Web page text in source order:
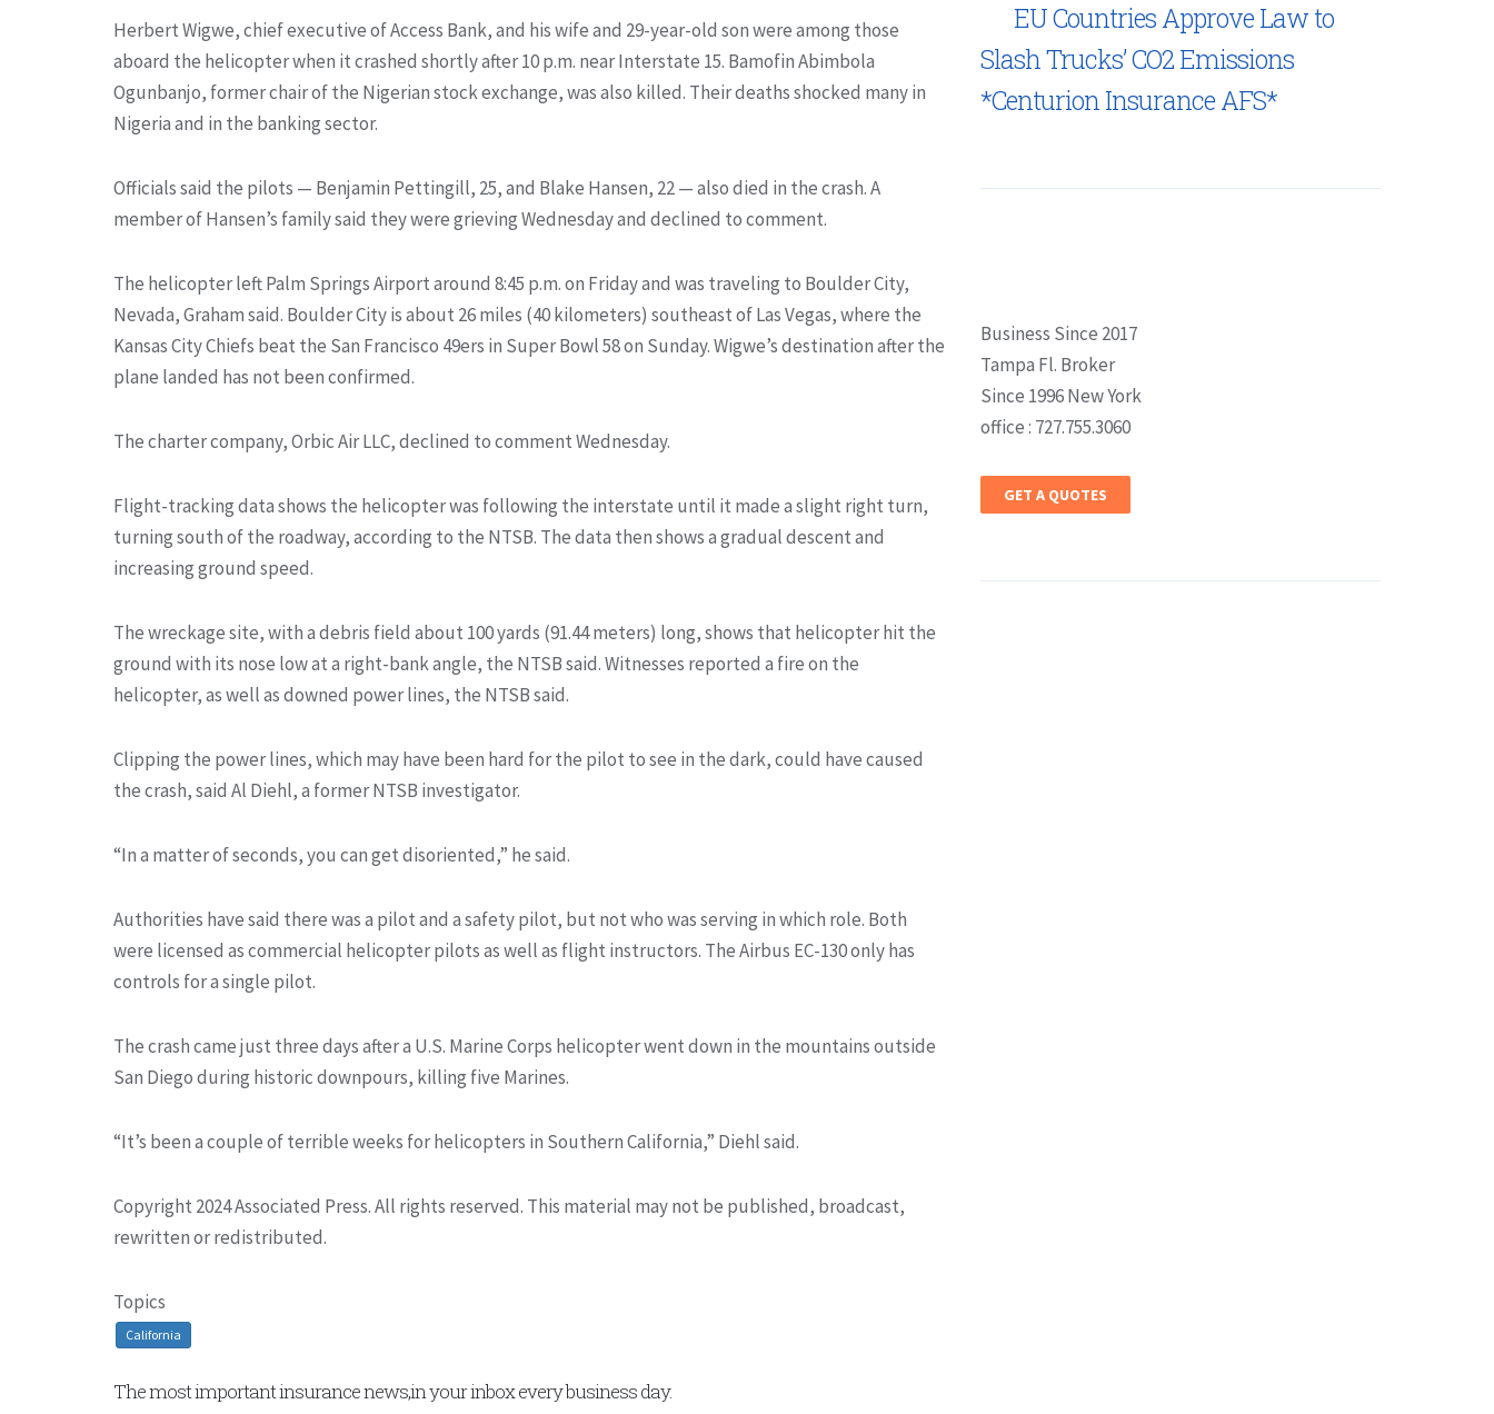
Herbert Wigwe, chief executive of Access Bank, and his wife and 29-year-old son were among those
aboard the helicopter when it crashed shortly after 10 p.m. near Interstate 15. Bamofin Abimbola
Ogunbanjo, former chair of the Nigerian stock exchange, was also killed. Their deaths shocked many in
Nigeria and in the banking sector.
Officials said the pilots — Benjamin Pettingill, 25, and Blake Hansen, 22 — also died in the crash. A
member of Hansen’s family said they were grieving Wednesday and declined to comment.
The helicopter left Palm Springs Airport around 8:45 p.m. on Friday and was traveling to Boulder City,
Nevada, Graham said. Boulder City is about 26 miles (40 kilometers) southeast of Las Vegas, where the
Kansas City Chiefs beat the San Francisco 49ers in Super Bowl 58 on Sunday. Wigwe’s destination after the
plane landed has not been confirmed.
The charter company, Orbic Air LLC, declined to comment Wednesday.
Flight-tracking data shows the helicopter was following the interstate until it made a slight right turn,
turning south of the roadway, according to the NTSB. The data then shows a gradual descent and
increasing ground speed.
The wreckage site, with a debris field about 100 yards (91.44 meters) long, shows that helicopter hit the
ground with its nose low at a right-bank angle, the NTSB said. Witnesses reported a fire on the
helicopter, as well as downed power lines, the NTSB said.
Clipping the power lines, which may have been hard for the pilot to see in the dark, could have caused
the crash, said Al Diehl, a former NTSB investigator.
“In a matter of seconds, you can get disoriented,” he said.
Authorities have said there was a pilot and a safety pilot, but not who was serving in which role. Both
were licensed as commercial helicopter pilots as well as flight instructors. The Airbus EC-130 only has
controls for a single pilot.
The crash came just three days after a U.S. Marine Corps helicopter went down in the mountains outside
San Diego during historic downpours, killing five Marines.
“It’s been a couple of terrible weeks for helicopters in Southern California,” Diehl said.
Copyright 2024 Associated Press. All rights reserved. This material may not be published, broadcast,
rewritten or redistributed.
Topics
California
The most important insurance news,in your inbox every business day.
EU Countries Approve Law to
Slash Trucks’ CO2 Emissions
*Centurion Insurance AFS*
Business Since 2017
Tampa Fl. Broker
Since 1996 New York
office : 727.755.3060
GET A QUOTES